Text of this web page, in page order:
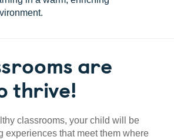
are
thrive!
classrooms, your child will be
experiences that meet them where